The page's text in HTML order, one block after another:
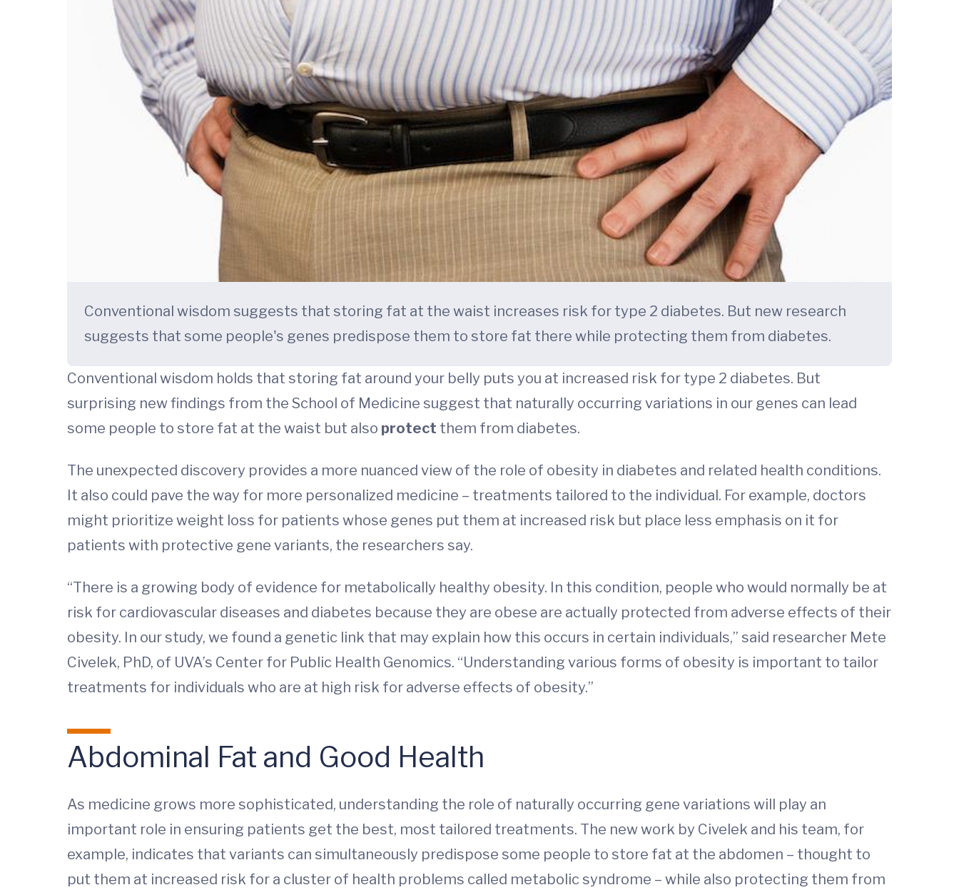
Conventional wisdom suggests that storing fat at the waist increases risk for type 2 diabetes. But new research
suggests that some people's genes predispose them to store fat there while protecting them from diabetes.
Conventional wisdom holds that storing fat around your belly puts you at increased risk for type 2 diabetes. But
surprising new findings from the School of Medicine suggest that naturally occurring variations in our genes can lead
some people to store fat at the waist but also protect them from diabetes.
The unexpected discovery provides a more nuanced view of the role of obesity in diabetes and related health conditions.
It also could pave the way for more personalized medicine – treatments tailored to the individual. For example, doctors
might prioritize weight loss for patients whose genes put them at increased risk but place less emphasis on it for
patients with protective gene variants, the researchers say.
“There is a growing body of evidence for metabolically healthy obesity. In this condition, people who would normally be at
risk for cardiovascular diseases and diabetes because they are obese are actually protected from adverse effects of their
obesity. In our study, we found a genetic link that may explain how this occurs in certain individuals,” said researcher Mete
Civelek, PhD, of UVA’s Center for Public Health Genomics. “Understanding various forms of obesity is important to tailor
treatments for individuals who are at high risk for adverse effects of obesity.”
Abdominal Fat and Good Health
As medicine grows more sophisticated, understanding the role of naturally occurring gene variations will play an
important role in ensuring patients get the best, most tailored treatments. The new work by Civelek and his team, for
example, indicates that variants can simultaneously predispose some people to store fat at the abdomen – thought to
put them at increased risk for a cluster of health problems called metabolic syndrome – while also protecting them from